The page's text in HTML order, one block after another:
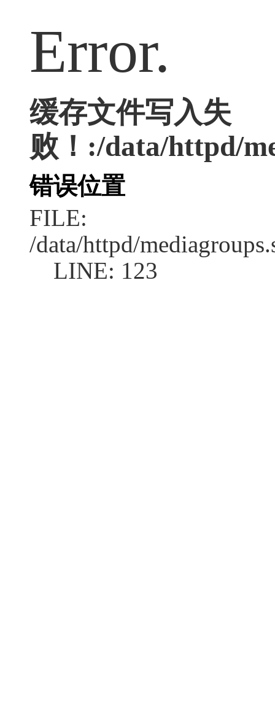
Error.
缓存文件写入失
败！:/data/httpd/
错误位置
FILE:
/data/httpd/
LINE: 123